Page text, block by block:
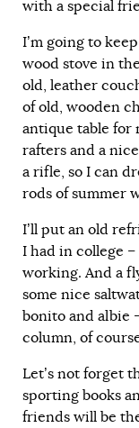
with a special
I’m going to
wood stove in
old, leather
of old, wooden
antique table for
rafters and a
a rifle, so I can
rods of summer
I’ll put an old
I had in college
working. And a
some nice
bonito and albie
column, of
Let’s not forget
sporting books
friends will be